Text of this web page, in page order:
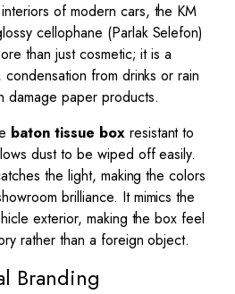
of modern cars, the KM
cellophane (Parlak Selefon)
than just cosmetic; it is a
from drinks or rain
damage paper products.
baton tissue boxresistant to
dust to be wiped off easily.
the light, making the colors
brilliance. It mimics the
exterior, making the box feel
rather than a foreign object.
Branding